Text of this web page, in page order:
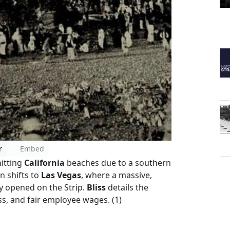
Embed
California beaches due to a southern
shifts to Las Vegas, where a massive,
opened on the Strip. Blissdetails the
and fair employee wages. (1)